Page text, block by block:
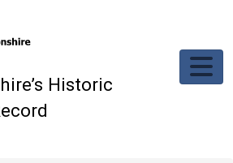
Historic